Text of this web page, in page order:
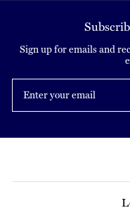
Sign up for emails and
your